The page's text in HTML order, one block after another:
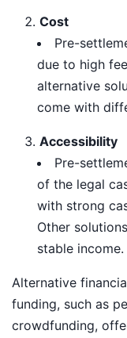
Cost
Pre-
due to high
alternative
come with
Accessibility
Pre-
of the legal
with strong
Other
stable income.
Alternative
funding, such as
crowdfunding,